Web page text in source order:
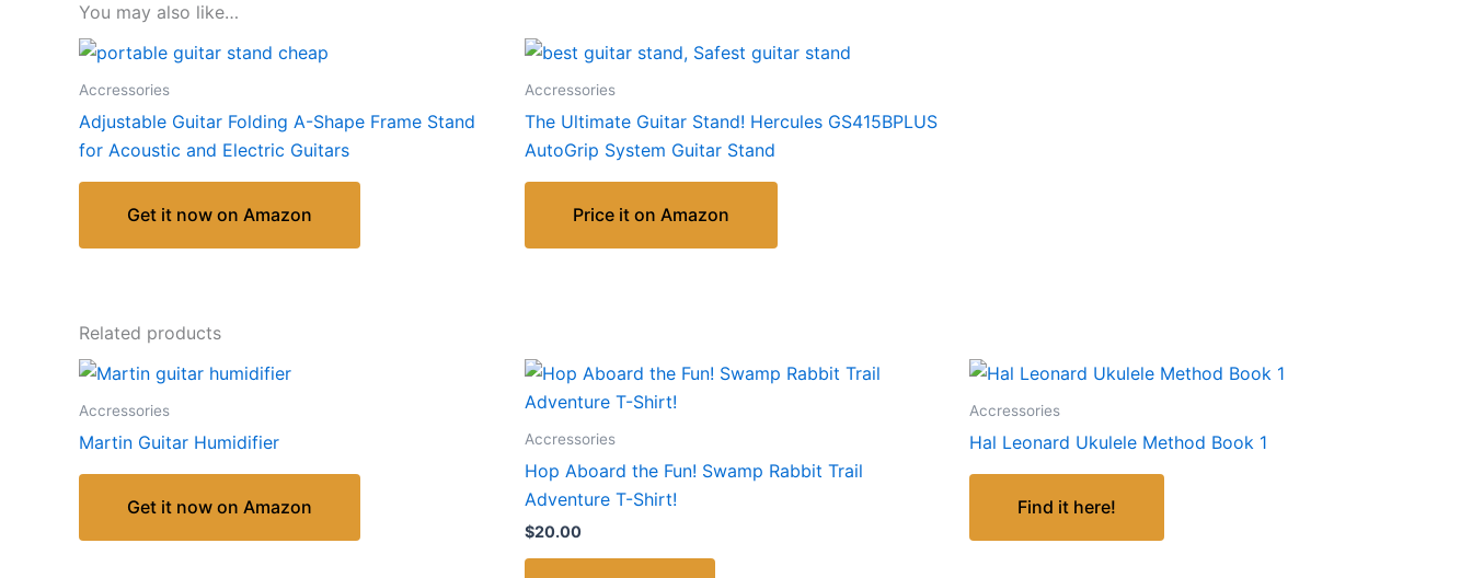
You may also like…
Accressories
Adjustable Guitar Folding A-Shape Frame Stand
for Acoustic and Electric Guitars
Get it now on Amazon
Accressories
The Ultimate Guitar Stand! Hercules GS415BPLUS
AutoGrip System Guitar Stand
Price it on Amazon
Related products
Accressories
Martin Guitar Humidifier
Get it now on Amazon
Accressories
Hop Aboard the Fun! Swamp Rabbit Trail
Adventure T-Shirt!
$20.00
Accressories
Hal Leonard Ukulele Method Book 1
Find it here!